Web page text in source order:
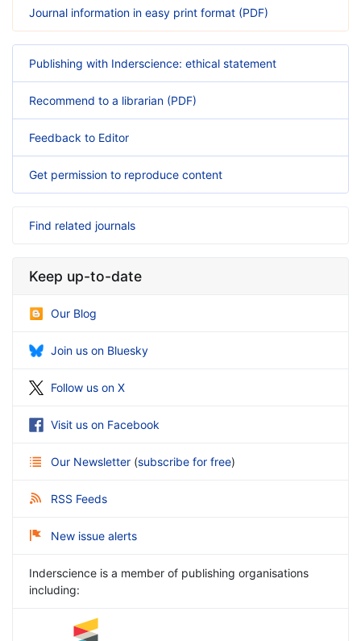
Journal information in easy print format (PDF)
Publishing with Inderscience: ethical statement
Recommend to a librarian (PDF)
Feedback to Editor
Get permission to reproduce content
Find related journals
Keep up-to-date
Our Blog
Join us on Bluesky
Follow us on X
Visit us on Facebook
Our Newsletter (subscribe for free)
RSS Feeds
New issue alerts
Inderscience is a member of publishing organisations
including: